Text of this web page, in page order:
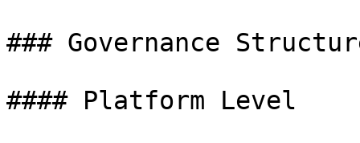
### Governance
#### Platform Level